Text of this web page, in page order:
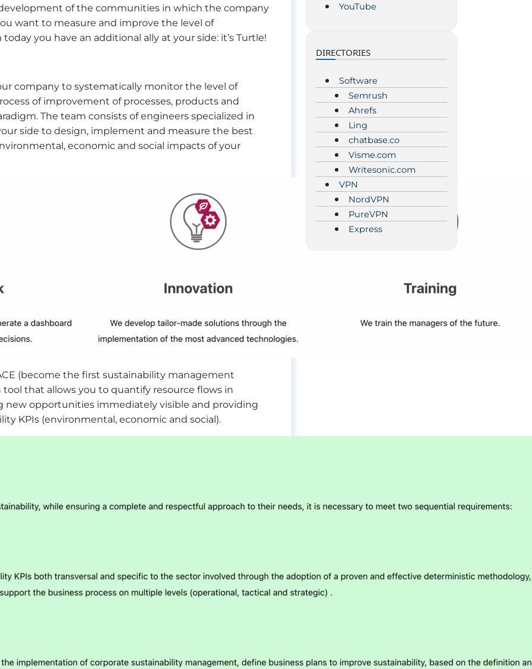
of the communities in which the company
want to measure and improve the level of
you have an additional ally at your side: it’s Turtle!
company to systematically monitor the level of
of improvement of processes, products and
The team consists of engineers specialized in
side to design, implement and measure the best
economic and social impacts of your
(​​become the first sustainability management
that allows you to quantify resource flows in
new opportunities immediately visible and providing
KPIs (environmental, economic and social).
YouTube
DIRECTORIES
Software
Semrush
Ahrefs
Ling
chatbase.co
Visme.com
Writesonic.com
VPN
NordVPN
PureVPN
Express